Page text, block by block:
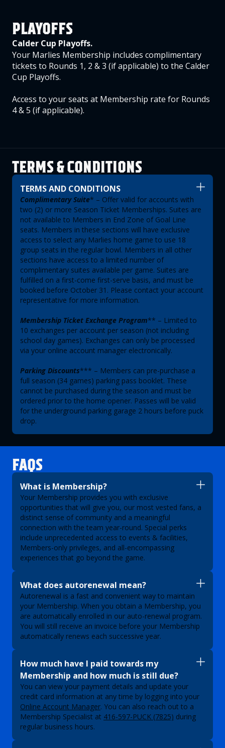
PLAYOFFS
Calder Cup Playoffs.
Your Marlies Membership includes complimentary
tickets to Rounds 1, 2 & 3 (if applicable) to the Calder
Cup Playoffs.
Access to your seats at Membership rate for Rounds
4 & 5 (if applicable).
TERMS & CONDITIONS
TERMS AND CONDITIONS
Complimentary Suite* – Offer valid for accounts with
two (2) or more Season Ticket Memberships. Suites are
not available to Members in End Zone of Goal Line
seats. Members in these sections will have exclusive
access to select any Marlies home game to use 18
group seats in the regular bowl. Members in all other
sections have access to a limited number of
complimentary suites available per game. Suites are
fulfilled on a first-come first-serve basis, and must be
booked before October 31. Please contact your account
representative for more information.
Membership Ticket Exchange Program** – Limited to
10 exchanges per account per season (not including
school day games). Exchanges can only be processed
via your online account manager electronically.
Parking Discounts*** – Members can pre-purchase a
full season (34 games) parking pass booklet. These
cannot be purchased during the season and must be
ordered prior to the home opener. Passes will be valid
for the underground parking garage 2 hours before puck
drop.
FAQS
What is Membership?
Your Membership provides you with exclusive
opportunities that will give you, our most vested fans, a
distinct sense of community and a meaningful
connection with the team year-round. Special perks
include unprecedented access to events & facilities,
Members-only privileges, and all-encompassing
experiences that go beyond the game.
What does autorenewal mean?
Autorenewal is a fast and convenient way to maintain
your Membership. When you obtain a Membership, you
are automatically enrolled in our auto-renewal program.
You will still receive an invoice before your Membership
automatically renews each successive year.
How much have I paid towards my
Membership and how much is still due?
You can view your payment details and update your
credit card information at any time by logging into your
Online Account Manager. You can also reach out to a
Membership Specialist at 416-597-PUCK (7825) during
regular business hours.